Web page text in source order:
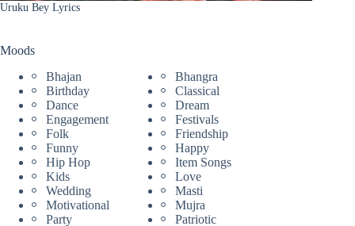
Uruku Bey Lyrics
Moods
Bhajan
Bhangra
Birthday
Classical
Dance
Dream
Engagement
Festivals
Folk
Friendship
Funny
Happy
Hip Hop
Item Songs
Kids
Love
Wedding
Masti
Motivational
Mujra
Party
Patriotic